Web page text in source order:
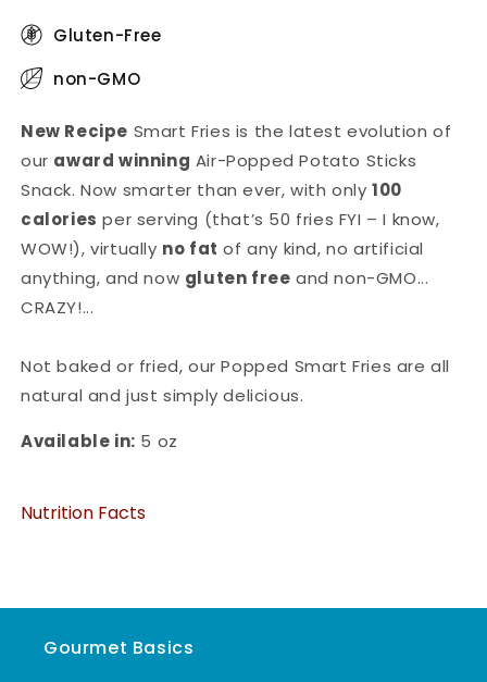
Gluten-Free
non-GMO
New Recipe Smart Fries is the latest evolution of
our award winning Air-Popped Potato Sticks
Snack. Now smarter than ever, with only 100
calories per serving (that’s 50 fries FYI – I know,
WOW!), virtually no fat of any kind, no artificial
anything, and now gluten free and non-GMO...
CRAZY!...
Not baked or fried, our Popped Smart Fries are all
natural and just simply delicious.
Available in: 5 oz
Nutrition Facts
Gourmet Basics